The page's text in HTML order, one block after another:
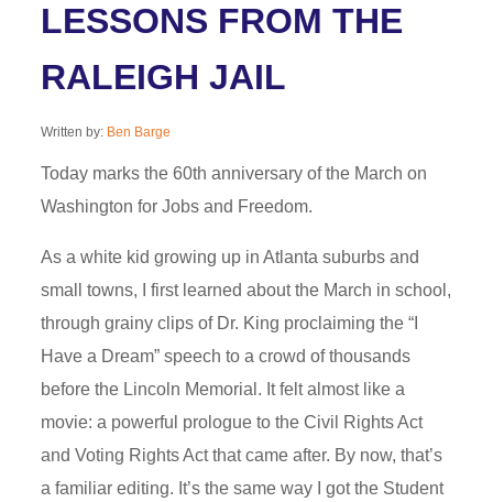
LESSONS FROM THE
RALEIGH JAIL
Written by: Ben Barge
Today marks the 60th anniversary of the March on
Washington for Jobs and Freedom.
As a white kid growing up in Atlanta suburbs and
small towns, I first learned about the March in school,
through grainy clips of Dr. King proclaiming the “I
Have a Dream” speech to a crowd of thousands
before the Lincoln Memorial. It felt almost like a
movie: a powerful prologue to the Civil Rights Act
and Voting Rights Act that came after. By now, that’s
a familiar editing. It’s the same way I got the Student